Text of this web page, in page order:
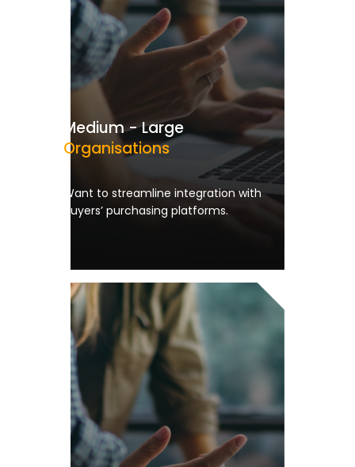
Medium - Large
Organisations
Want to streamline integration with
buyers’ purchasing platforms.